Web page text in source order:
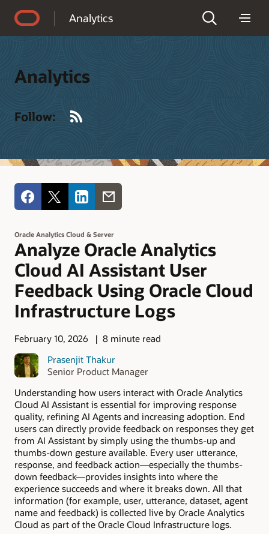
Analytics
Analytics
Follow:
Oracle Analytics Cloud & Server
Analyze Oracle Analytics
Cloud AI Assistant User
Feedback Using Oracle Cloud
Infrastructure Logs
February 10, 2026
8 minute read
Prasenjit Thakur
Senior Product Manager
Understanding how users interact with Oracle Analytics
Cloud AI Assistant is essential for improving response
quality, refining AI Agents and increasing adoption. End
users can directly provide feedback on responses they get
from AI Assistant by simply using the thumbs-up and
thumbs-down gesture available. Every user utterance,
response, and feedback action—especially the thumbs-
down feedback—provides insights into where the
experience succeeds and where it breaks down. All that
information (for example, user, utterance, dataset, agent
name and feedback) is collected live by Oracle Analytics
Cloud as part of the Oracle Cloud Infrastructure logs.